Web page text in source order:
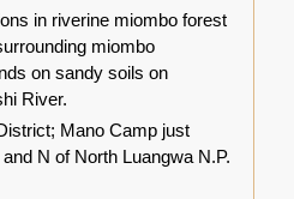
in riverine miombo forest
miombo
on sandy soils on
River.
Mano Camp just
N of North Luangwa N.P.